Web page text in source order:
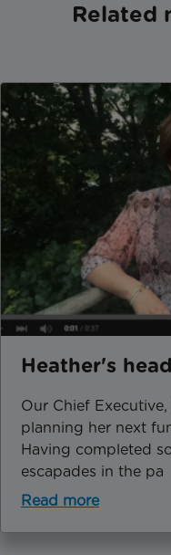
Related
Heather's
​Our Chief
planning her next
Having completed
escapades in the pa
Read more